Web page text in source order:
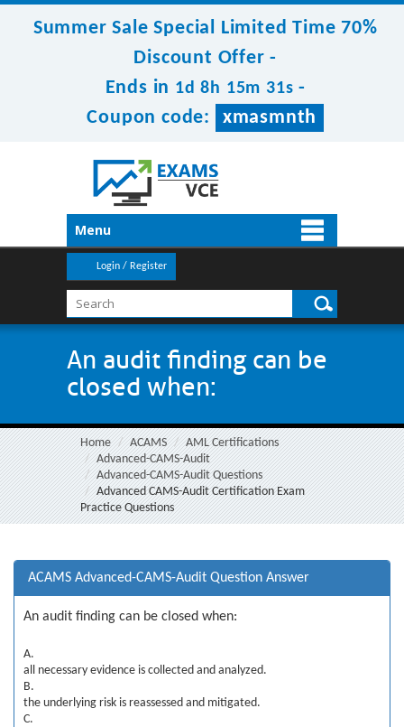
Summer Sale Special Limited Time 70%
Discount Offer -
Ends in 1d 8h 15m 31s -
Coupon code:
xmasmnth
Menu
Login / Register
An audit finding can be
closed when:
Home ACAMS
AML Certifications
Advanced-CAMS-Audit
Advanced-CAMS-Audit Questions
Advanced CAMS-Audit Certification Exam
Practice Questions
ACAMS Advanced-CAMS-Audit Question Answer
An audit finding can be closed when:
A.
all necessary evidence is collected and analyzed.
B.
the underlying risk is reassessed and mitigated.
C.